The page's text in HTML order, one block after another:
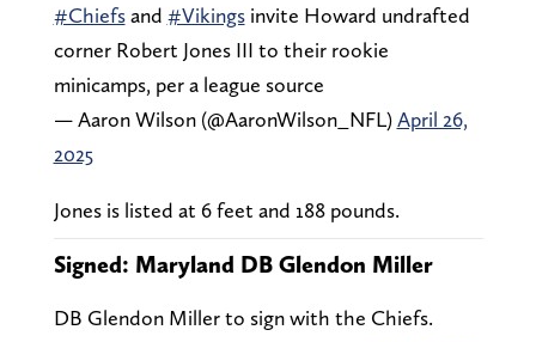
#Chiefsand #Vikingsinvite Howard undrafted
corner Robert Jones III to their rookie
minicamps, per a league source
— Aaron Wilson (@AaronWilson_NFL)April 26,
2025
Jones is listed at 6 feet and 188 pounds.
Signed: Maryland DB Glendon Miller
DB Glendon Miller to sign with the Chiefs.